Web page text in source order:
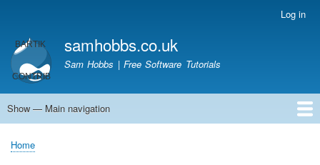
main
content
account
menu
Log in
samhobbs.co.uk
Sam Hobbs | Free Software Tutorials
Main
Show — Main navigation
Home
Kodi server
Raspberry Pi Email Server
Tutorials
About This Site
Get In Touch
Breadcrumb
Home